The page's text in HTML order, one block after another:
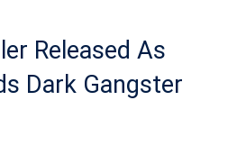
Released As
Dark Gangster